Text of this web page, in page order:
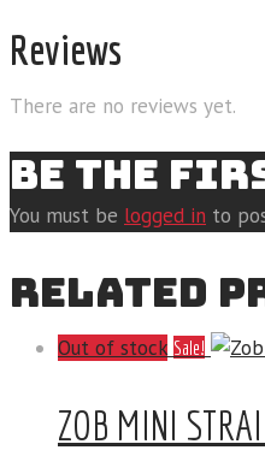
Reviews
There are no reviews yet.
BE THE
You must be logged in to
RELATED
Out of stock Sale!
ZOB MINI